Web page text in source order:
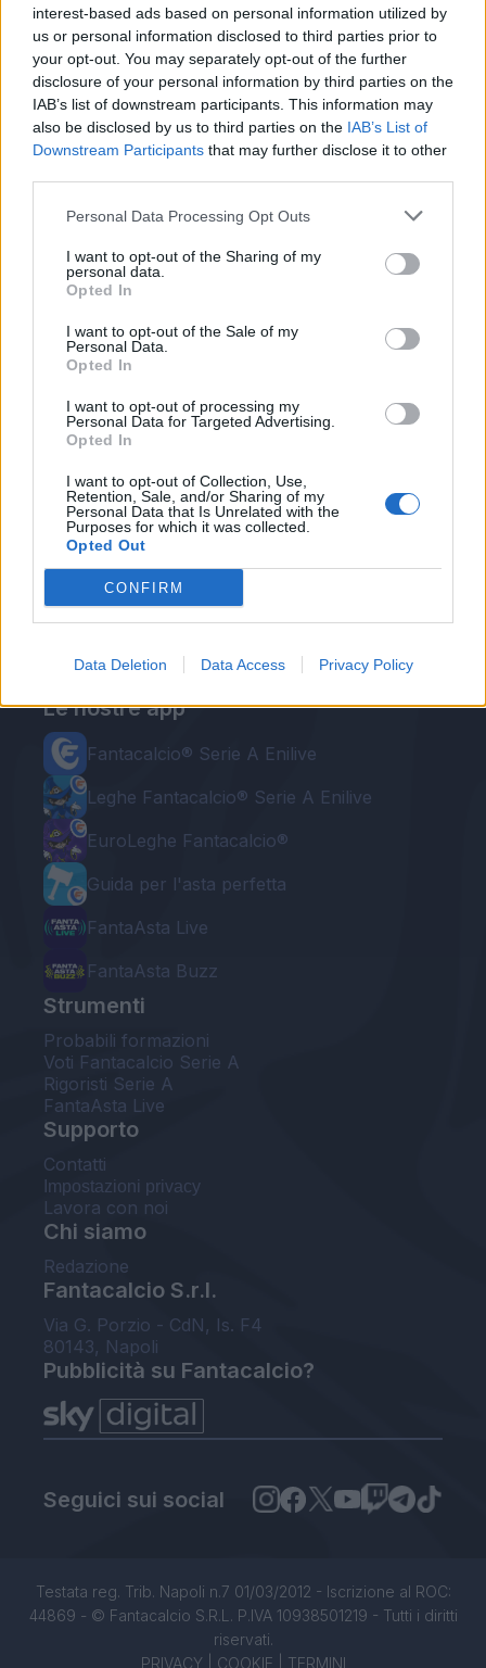
interest-based ads based on personal information utilized by
us or personal information disclosed to third parties prior to
your opt-out. You may separately opt-out of the further
disclosure of your personal information by third parties on the
IAB’s list of downstream participants. This information may
also be disclosed by us to third parties on the IAB’s List of
Downstream Participants that may further disclose it to other
Personal Data Processing Opt Outs
I want to opt-out of the Sharing of my
personal data.
Opted In
I want to opt-out of the Sale of my
Personal Data.
Opted In
I want to opt-out of processing my
Personal Data for Targeted Advertising.
Opted In
I want to opt-out of Collection, Use,
Retention, Sale, and/or Sharing of my
Personal Data that Is Unrelated with the
Purposes for which it was collected.
Opted Out
CONFIRM
Data Deletion Data Access Privacy Policy
Le nostre app
Fantacalcio® Serie A Enilive
Leghe Fantacalcio® Serie A Enilive
EuroLeghe Fantacalcio®
Guida per l'asta perfetta
FantaAsta Live
FantaAsta Buzz
Strumenti
Probabili formazioni
Voti Fantacalcio Serie A
Rigoristi Serie A
FantaAsta Live
Supporto
Contatti
Impostazioni privacy
Lavora con noi
Chi siamo
Redazione
Fantacalcio S.r.l.
Via G. Porzio - CdN, Is. F4
80143, Napoli
Pubblicità su Fantacalcio?
Seguici sui social
Testata reg. Trib. Napoli n.7 01/03/2012 - Iscrizione al ROC:
44869 - © Fantacalcio S.R.L. P.IVA 10938501219 - Tutti i diritti
riservati.
PRIVACY| COOKIE TERMINI